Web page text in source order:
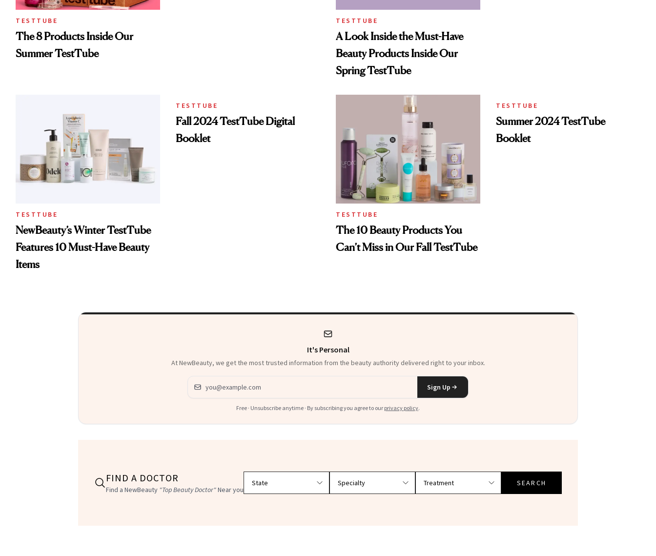
TESTTUBE
The 8 Products Inside Our
Summer TestTube
TESTTUBE
A Look Inside the Must-Have
Beauty Products Inside Our
Spring TestTube
TESTTUBE
NewBeauty’s Winter TestTube
Features 10 Must-Have Beauty
Items
TESTTUBE
Fall 2024 TestTube Digital
Booklet
TESTTUBE
The 10 Beauty Products You
Can’t Miss in Our Fall TestTube
TESTTUBE
Summer 2024 TestTube
Booklet
It's Personal
At NewBeauty, we get the most trusted information from the beauty authority delivered right to your inbox.
Email address
Sign Up
Free · Unsubscribe anytime · By subscribing you agree to our privacy policy.
FIND A DOCTOR
Find a NewBeauty "Top Beauty Doctor"Near you
SEARCH